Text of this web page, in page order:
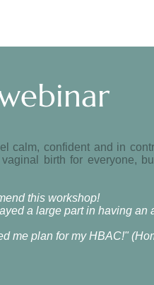
calm, confident and in
birth for everyone,
this workshop!
a large part in having
me plan for my HBAC!"